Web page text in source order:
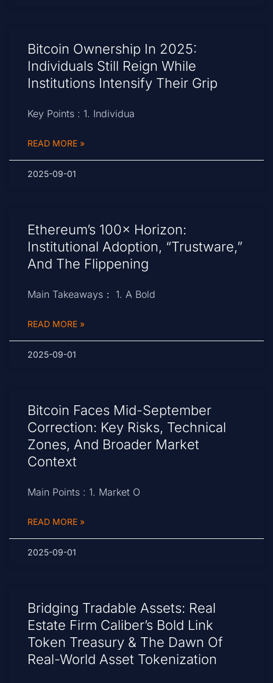
Bitcoin Ownership In 2025:
Individuals Still Reign While
Institutions Intensify Their Grip
Key Points : 1. Individua
READ MORE »
2025-09-01
Ethereum’s 100× Horizon:
Institutional Adoption, “Trustware,”
And The Flippening
Main Takeaways： 1. A Bold
READ MORE »
2025-09-01
Bitcoin Faces Mid-September
Correction: Key Risks, Technical
Zones, And Broader Market
Context
Main Points : 1. Market O
READ MORE »
2025-09-01
Bridging Tradable Assets: Real
Estate Firm Caliber’s Bold Link
Token Treasury & The Dawn Of
Real-World Asset Tokenization